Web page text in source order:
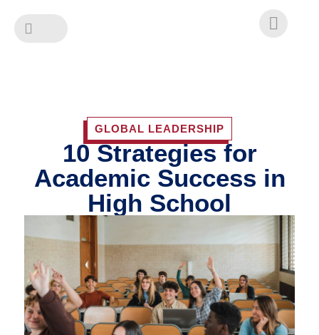
GLOBAL LEADERSHIP
10 Strategies for
Academic Success in
High School